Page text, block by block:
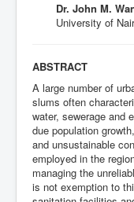
Dr. John M.
University of
ABSTRACT
A large number of
slums often
water, sewerage and
due population
and unsustainable
employed in the
managing the
is not exemption to